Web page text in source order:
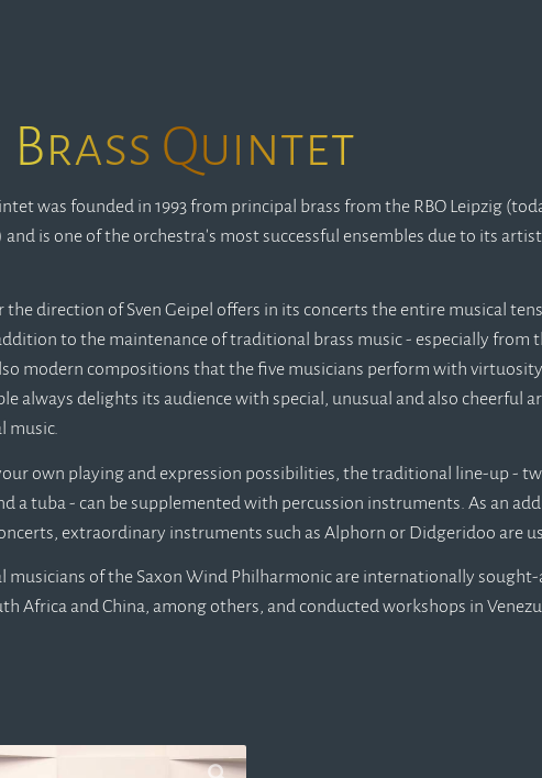
Brass Quintet
was founded in 1993 from principal brass from the RBO Leipzig
is one of the orchestra's most successful ensembles due to its
the direction of Sven Geipel offers in its concerts the entire musical
to the maintenance of traditional brass music - especially from
modern compositions that the five musicians perform with
always delights its audience with special, unusual and also cheerful
music.
own playing and expression possibilities, the traditional line-up -
a tuba - can be supplemented with percussion instruments. As an
extraordinary instruments such as Alphorn or Didgeridoo are
musicians of the Saxon Wind Philharmonic are internationally
Africa and China, among others, and conducted workshops in